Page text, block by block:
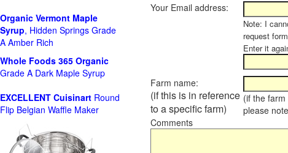
Your Email address:
Note: I
request
Enter it
Farm name:
(if this is in reference
to a specific farm)
(if the
please
Comments
Organic Vermont Maple
Syrup, Hidden Springs Grade
A Amber Rich
Whole Foods 365 Organic
Grade A Dark Maple Syrup
EXCELLENT Cuisinart Round
Flip Belgian Waffle Maker